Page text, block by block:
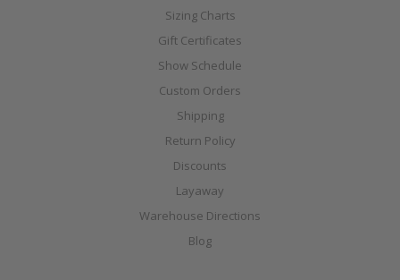
Sizing Charts
Gift Certificates
Show Schedule
Custom Orders
Shipping
Return Policy
Discounts
Layaway
Warehouse Directions
Blog